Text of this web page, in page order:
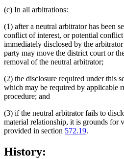
(c) In all arbitrations:
(1) after a neutral arbitrator has been
conflict of interest, or potential conflict
immediately disclosed by the
party may move the district court or
removal of the neutral arbitrator;
(2) the disclosure required under this
which may be required by applicable
procedure; and
(3) if the neutral arbitrator fails to
material relationship, it is grounds for
provided in section 572.19.
History: